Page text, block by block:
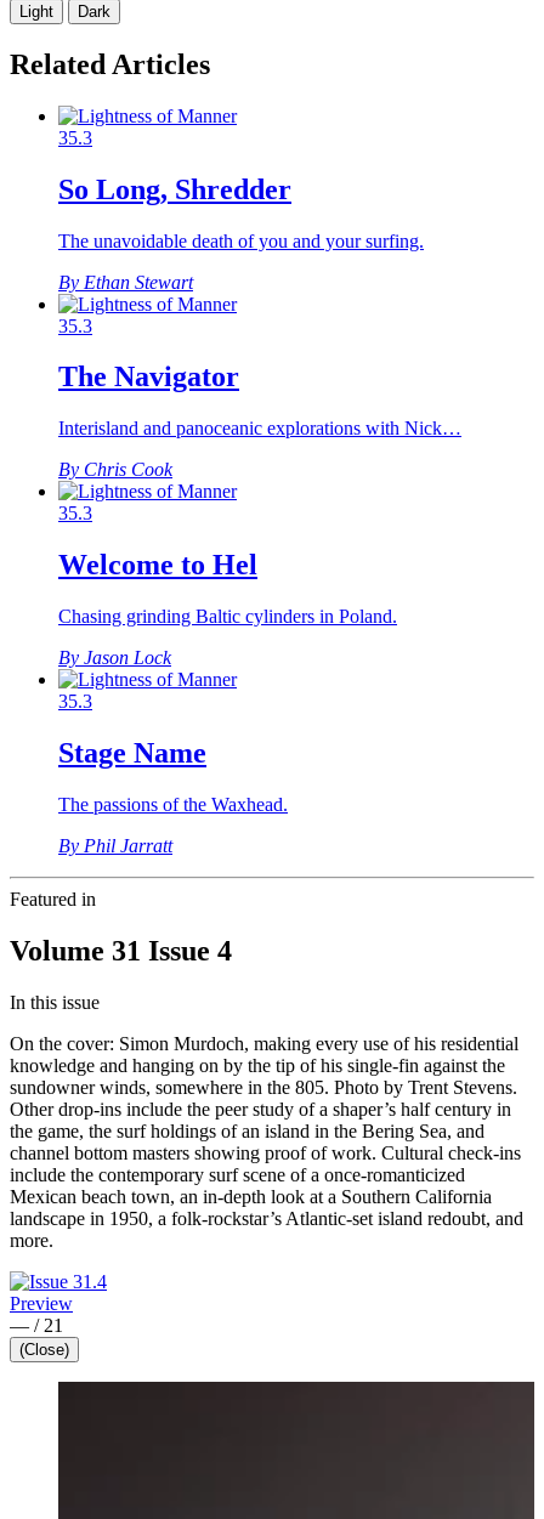
Light Dark
Related Articles
35.3
So Long, Shredder
The unavoidable death of you and your surfing.
By Ethan Stewart
35.3
The Navigator
Interisland and panoceanic explorations with Nick…
By Chris Cook
35.3
Welcome to Hel
Chasing grinding Baltic cylinders in Poland.
By Jason Lock
35.3
Stage Name
The passions of the Waxhead.
By Phil Jarratt
Featured in
Volume 31 Issue 4
In this issue
On the cover: Simon Murdoch, making every use of his residential
knowledge and hanging on by the tip of his single-fin against the
sundowner winds, somewhere in the 805. Photo by Trent Stevens.
Other drop-ins include the peer study of a shaper’s half century in
the game, the surf holdings of an island in the Bering Sea, and
channel bottom masters showing proof of work. Cultural check-ins
include the contemporary surf scene of a once-romanticized
Mexican beach town, an in-depth look at a Southern California
landscape in 1950, a folk-rockstar’s Atlantic-set island redoubt, and
more.
Preview
— / 21
(Close)